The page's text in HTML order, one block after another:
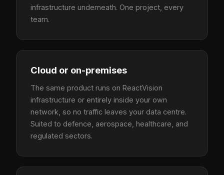
infrastructure underneath. One project, every
team.
Cloud or on-premises
The same product runs on ReactVision
infrastructure or entirely inside your own
network, so no traffic leaves your data centre.
Suited to defence, aerospace, healthcare, and
regulated sectors.